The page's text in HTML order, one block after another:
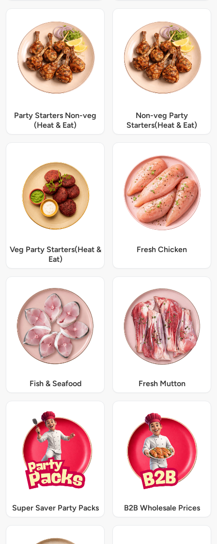
Party Starters Non-veg
(Heat & Eat)
Non-veg Party
Starters(Heat & Eat)
Veg Party Starters(Heat &
Eat)
Fresh Chicken
Fish & Seafood Fresh Mutton
Super Saver Party Packs B2B Wholesale Prices